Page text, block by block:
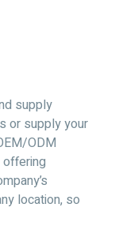
supply
or supply your
ODM
location, so